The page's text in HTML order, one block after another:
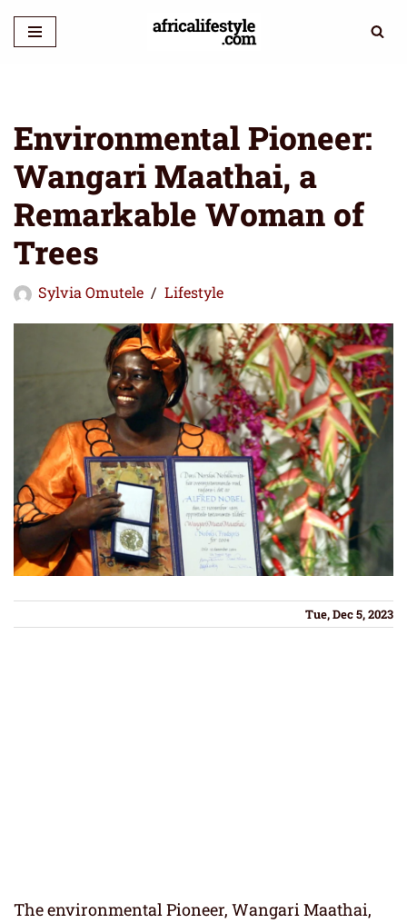
Skip
Environmental Pioneer:
Wangari Maathai, a
Remarkable Woman of
Trees
Sylvia Omutele Lifestyle
Tue, Dec 5, 2023
The environmental Pioneer, Wangari Maathai,